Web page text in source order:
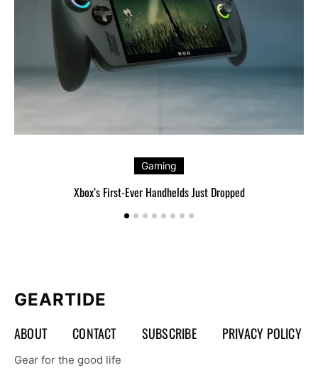
Gaming
Xbox’s First-Ever Handhelds Just Dropped
GEARTIDE
ABOUT CONTACT SUBSCRIBE PRIVACY POLICY
Gear for the good life